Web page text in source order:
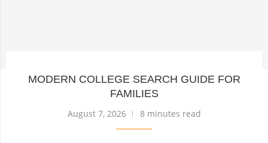
MODERN COLLEGE SEARCH GUIDE FOR
FAMILIES
August 7, 2026 8 minutes read